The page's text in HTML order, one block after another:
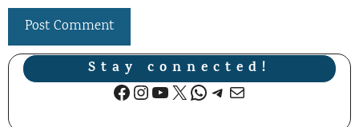
Stay connected!
Facebook
Instagram
YouTube
X WhatsApp
Telegram
Mail